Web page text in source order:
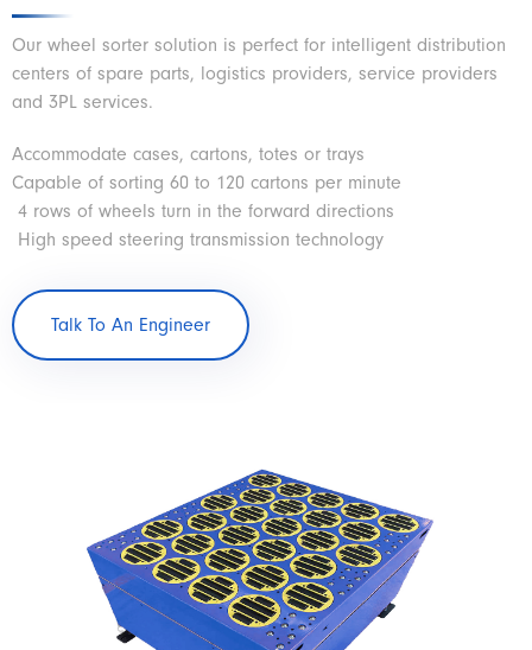
Our wheel sorter solution is perfect for intelligent distribution
centers of spare parts, logistics providers, service providers
and 3PL services.
Accommodate cases, cartons, totes or trays
Capable of sorting 60 to 120 cartons per minute
4 rows of wheels turn in the forward directions
High speed steering transmission technology
Talk To An Engineer